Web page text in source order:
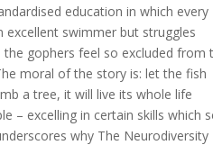
education in which every
excellent swimmer but struggles
gophers feel so excluded from
moral of the story is: let the fish
a tree, it will live its whole life
– excelling in certain skills which
why The Neurodiversity